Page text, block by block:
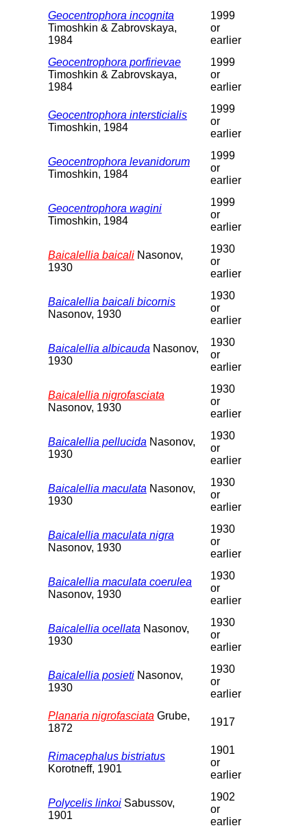
Geocentrophora incognita
Timoshkin & Zabrovskaya,
1984
1999
or
earlier
Geocentrophora porfirievae
Timoshkin & Zabrovskaya,
1984
1999
or
earlier
Geocentrophora intersticialis
Timoshkin, 1984
1999
or
earlier
Geocentrophora levanidorum
Timoshkin, 1984
1999
or
earlier
Geocentrophora wagini
Timoshkin, 1984
1999
or
earlier
Baicalellia baicali Nasonov,
1930
1930
or
earlier
Baicalellia baicali bicornis
Nasonov, 1930
1930
or
earlier
Baicalellia albicauda Nasonov,
1930
1930
or
earlier
Baicalellia nigrofasciata
Nasonov, 1930
1930
or
earlier
Baicalellia pellucida Nasonov,
1930
1930
or
earlier
Baicalellia maculata Nasonov,
1930
1930
or
earlier
Baicalellia maculata nigra
Nasonov, 1930
1930
or
earlier
Baicalellia maculata coerulea
Nasonov, 1930
1930
or
earlier
Baicalellia ocellata Nasonov,
1930
1930
or
earlier
Baicalellia posieti Nasonov,
1930
1930
or
earlier
Planaria nigrofasciata Grube,
1872
1917
Rimacephalus bistriatus
Korotneff, 1901
1901
or
earlier
Polycelis linkoi Sabussov,
1901
1902
or
earlier